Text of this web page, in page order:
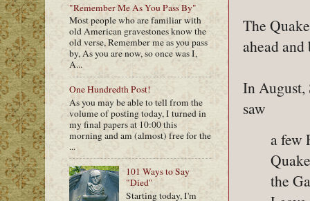
The
ahead
In August,
saw
a few
the
"Remember Me As You Pass By"
Most people who are familiar with
old American gravestones know the
old verse, Remember me as you pass
by, As you are now, so once was I,
A...
One Hundredth Post!
As you may be able to tell from the
volume of posting today, I turned in
my final papers at 10:00 this
morning and am (almost) free for the
...
101 Ways to Say
"Died"
Starting today, I'm